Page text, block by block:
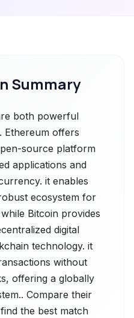
Summary
both powerful
Ethereum offers
source platform
applications and
it enables
ecosystem for
Bitcoin provides
digital
technology. it
without
offering a globally
Compare their
the best match